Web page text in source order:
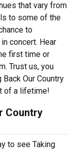
that vary from
to some of the
to
concert. Hear
first time or
Trust us, you
Back Our Country
of a lifetime!
Country
to see Taking